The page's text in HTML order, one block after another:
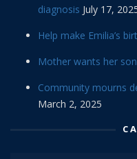
diagnosis July 17,
Help make Emilia’s
Mother wants her
Community mourns
March 2, 2025